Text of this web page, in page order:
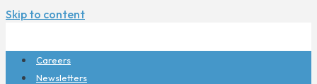
Skip to content
Careers
Newsletters